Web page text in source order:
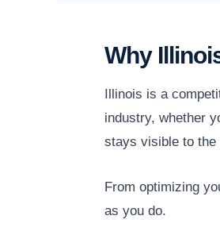
Why
Illinois is a
industry, whether
stays visible to the
From optimizing
as you do.